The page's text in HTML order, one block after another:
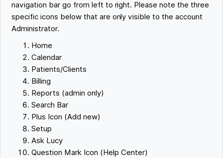
navigation bar go from left to right. Please note the three
specific icons below that are only visible to the account
Administrator.
Home
Calendar
Patients/Clients
Billing
Reports (admin only)
Search Bar
Plus Icon (Add new)
Setup
Ask Lucy
Question Mark Icon (Help Center)